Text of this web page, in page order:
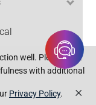
well. Please click
with additional
Privacy Policy. ×